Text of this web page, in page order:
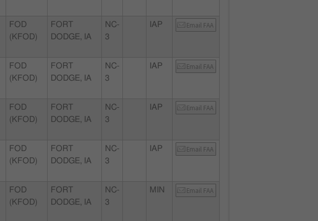
FOD
(KFOD)
FORT
DODGE, IA
NC-
3
IAP Email FAA
FOD
(KFOD)
FORT
DODGE, IA
NC-
3
IAP Email FAA
FOD
(KFOD)
FORT
DODGE, IA
NC-
3
IAP Email FAA
FOD
(KFOD)
FORT
DODGE, IA
NC-
3
IAP Email FAA
FOD
(KFOD)
FORT
DODGE, IA
NC-
3
MIN Email FAA